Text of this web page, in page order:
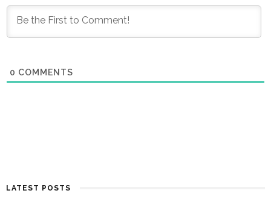
0 COMMENTS
LATEST POSTS